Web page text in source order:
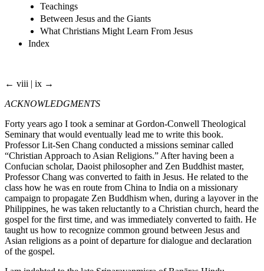
Teachings
Between Jesus and the Giants
What Christians Might Learn From Jesus
Index
← viii | ix →
ACKNOWLEDGMENTS
Forty years ago I took a seminar at Gordon-Conwell Theological
Seminary that would eventually lead me to write this book.
Professor Lit-Sen Chang conducted a missions seminar called
“Christian Approach to Asian Religions.” After having been a
Confucian scholar, Daoist philosopher and Zen Buddhist master,
Professor Chang was converted to faith in Jesus. He related to the
class how he was en route from China to India on a missionary
campaign to propagate Zen Buddhism when, during a layover in the
Philippines, he was taken reluctantly to a Christian church, heard the
gospel for the first time, and was immediately converted to faith. He
taught us how to recognize common ground between Jesus and
Asian religions as a point of departure for dialogue and declaration
of the gospel.